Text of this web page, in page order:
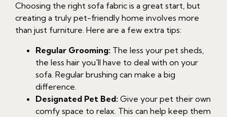
Choosing the right sofa fabric is a great start, but
creating a truly pet-friendly home involves more
than just furniture. Here are a few extra tips:
Regular Grooming: The less your pet sheds,
the less hair you'll have to deal with on your
sofa. Regular brushing can make a big
difference.
Designated Pet Bed: Give your pet their own
comfy space to relax. This can help keep them